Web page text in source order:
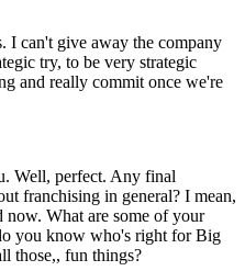
I can't give away the company
try, to be very strategic
and really commit once we're
Well, perfect. Any final
franchising in general? I mean,
What are some of your
you know who's right for Big
those,, fun things?